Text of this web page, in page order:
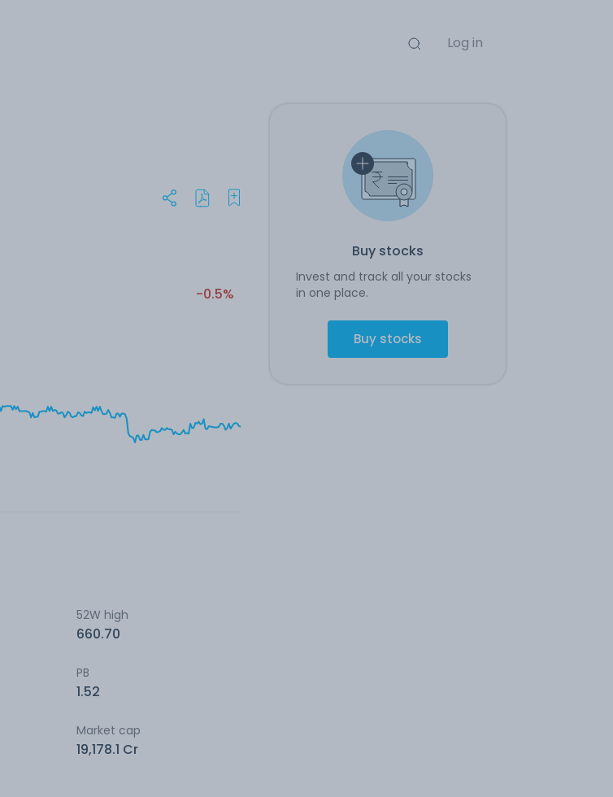
Log in
Buy stocks
Invest and track all your stocks
in one place.
Buy stocks
-0.5%
52W high
660.70
PB
1.52
Market cap
19,178.1 Cr